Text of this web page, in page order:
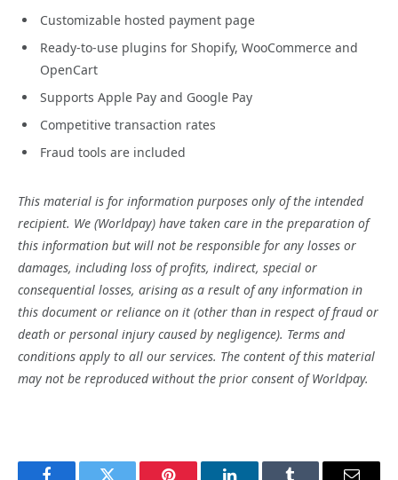
Customizable hosted payment page
Ready-to-use plugins for Shopify, WooCommerce and
OpenCart
Supports Apple Pay and Google Pay
Competitive transaction rates
Fraud tools are included
This material is for information purposes only of the intended
recipient. We (Worldpay) have taken care in the preparation of
this information but will not be responsible for any losses or
damages, including loss of profits, indirect, special or
consequential losses, arising as a result of any information in
this document or reliance on it (other than in respect of fraud or
death or personal injury caused by negligence). Terms and
conditions apply to all our services. The content of this material
may not be reproduced without the prior consent of Worldpay.